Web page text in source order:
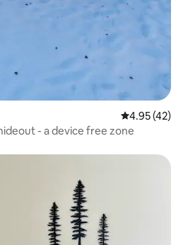
4.95 out of 5
4.95 (42)
- a device free zone